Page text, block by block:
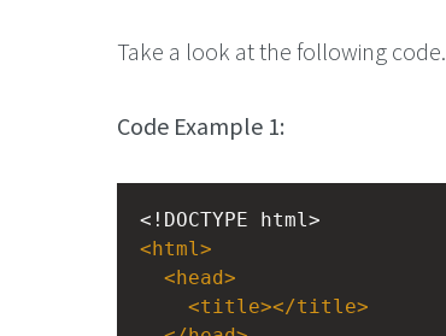
Take a look at the following code.
Code Example 1:
<!DOCTYPE html>
<html>
<head>
<title></title>